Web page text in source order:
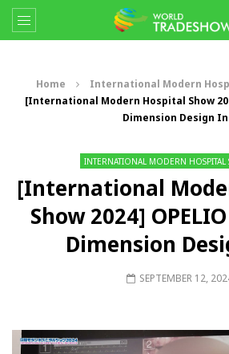
Home
International Modern
[International Modern Hospital Show
Dimension Design
INTERNATIONAL MODERN
[International
Show 2024]
Dimension
SEPTEMBER 12,